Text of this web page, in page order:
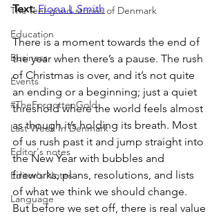
The feel-good stories of Denmark
Education
Business
Events
#TheForgottenGold
Last Week In Denmark
Editor's notes
Editor's Notes
Language
Text: Fiona L Smith
There is a moment towards the end of
the year when there’s a pause. The rush
of Christmas is over, and it’s not quite
an ending or a beginning; just a quiet
threshold where the world feels almost
as though it’s holding its breath. Most
of us rush past it and jump straight into
the New Year with bubbles and
fireworks, plans, resolutions, and lists
of what we think we should change.
But before we set off, there is real value